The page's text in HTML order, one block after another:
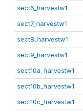
sect6_harvestw1
sect7_harvestw1
sect8_harvestw1
sect9_harvestw1
sect10a_harvestw1
sect10b_harvestw1
sect10c_harvestw1